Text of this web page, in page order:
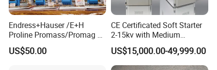
Endress+Hauser /E+H
Proline Promass/Promag P
300/Proline
Prosonic/Deltabar
US$50.00
CE Certificated Soft Starter
2-15kv with Medium
Voltage Applied in Motor
Control for Pump
Compressor Chiller
US$15,000.00-49,999.00